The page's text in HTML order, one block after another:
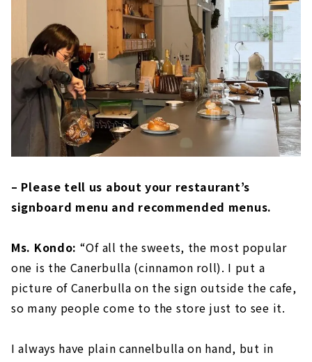
– Please tell us about your restaurant’s
signboard menu and recommended menus.
Ms. Kondo: “Of all the sweets, the most popular
one is the Canerbulla (cinnamon roll). I put a
picture of Canerbulla on the sign outside the cafe,
so many people come to the store just to see it.
I always have plain cannelbulla on hand, but in